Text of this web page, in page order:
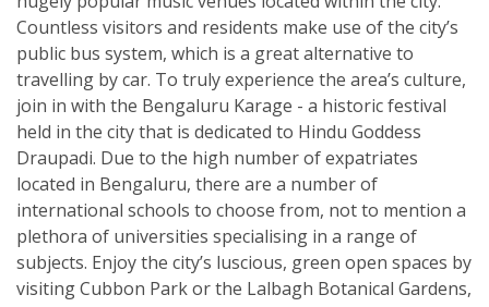
Countless visitors and residents make use of the city’s
public bus system, which is a great alternative to
travelling by car. To truly experience the area’s culture,
join in with the Bengaluru Karage - a historic festival
held in the city that is dedicated to Hindu Goddess
Draupadi. Due to the high number of expatriates
located in Bengaluru, there are a number of
international schools to choose from, not to mention a
plethora of universities specialising in a range of
subjects. Enjoy the city’s luscious, green open spaces by
visiting Cubbon Park or the Lalbagh Botanical Gardens,